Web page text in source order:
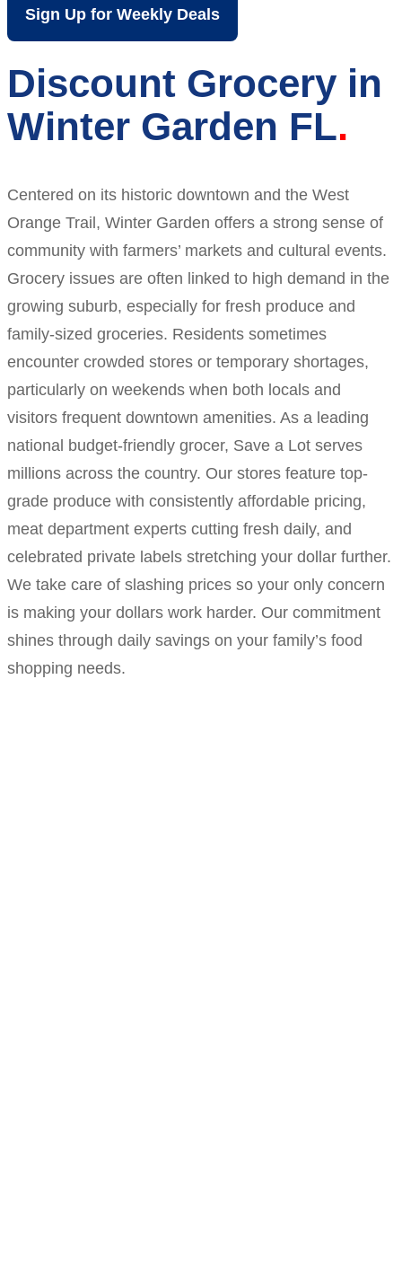
Sign Up for Weekly Deals
Discount Grocery in
Winter Garden FL
Centered on its historic downtown and the West
Orange Trail, Winter Garden offers a strong sense of
community with farmers’ markets and cultural events.
Grocery issues are often linked to high demand in the
growing suburb, especially for fresh produce and
family-sized groceries. Residents sometimes
encounter crowded stores or temporary shortages,
particularly on weekends when both locals and
visitors frequent downtown amenities. As a leading
national budget-friendly grocer, Save a Lot serves
millions across the country. Our stores feature top-
grade produce with consistently affordable pricing,
meat department experts cutting fresh daily, and
celebrated private labels stretching your dollar further.
We take care of slashing prices so your only concern
is making your dollars work harder. Our commitment
shines through daily savings on your family’s food
shopping needs.